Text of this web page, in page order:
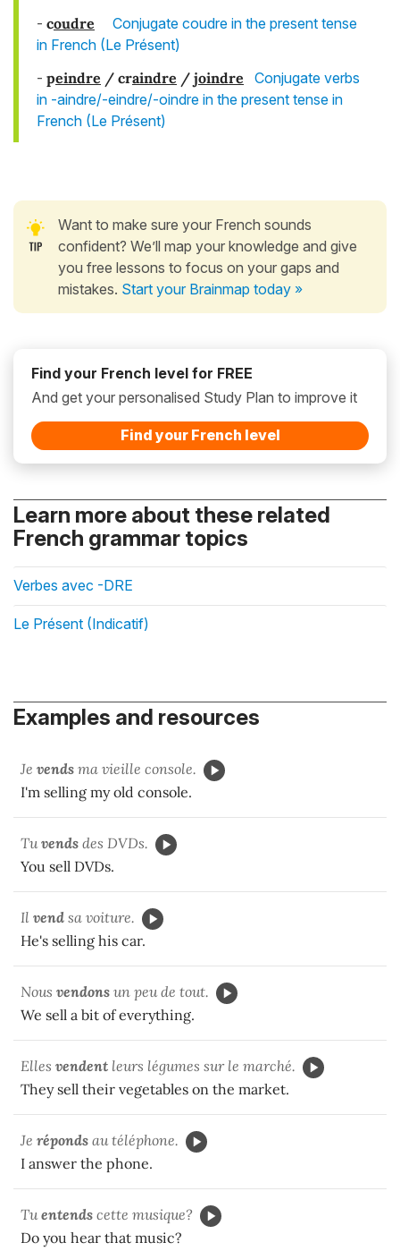
- coudre
Conjugate coudre in the present tense
in French (Le Présent)
- peindre / craindre / joindre
Conjugate verbs
in -aindre/-eindre/-oindre in the present tense in
French (Le Présent)
Want to make sure your French sounds
confident? We’ll map your knowledge and give
you free lessons to focus on your gaps and
mistakes. Start your Brainmap today »
Find your French level for FREE
And get your personalised Study Plan to improve it
Find your French level
Learn more about these related
French grammar topics
Verbes avec -DRE
Le Présent (Indicatif)
Examples and resources
Je vends ma vieille console.
I'm selling my old console.
Tuvends des DVDs.
You sell DVDs.
Il vend sa voiture.
He's selling his car.
Nous vendons un peu de tout.
We sell a bit of everything.
Elles vendent leurs légumes sur le marché.
They sell their vegetables on the market.
Je réponds au téléphone.
I answer the phone.
Tuentends cette musique?
Do you hear that music?